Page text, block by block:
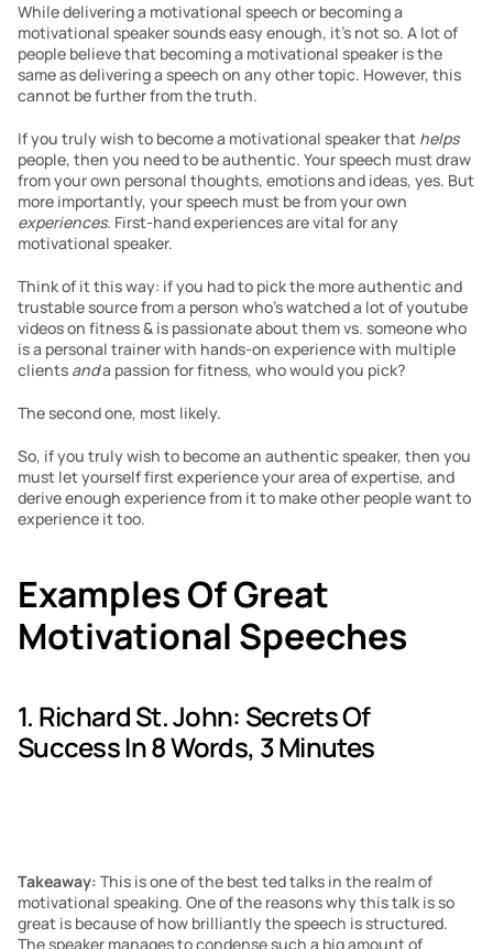
While delivering a motivational speech or becoming a
motivational speaker sounds easy enough, it’s not so. A lot of
people believe that becoming a motivational speaker is the
same as delivering a speech on any other topic. However, this
cannot be further from the truth.
If you truly wish to become a motivational speaker that
helps
people, then you need to be authentic. Your speech must draw
from your own personal thoughts, emotions and ideas, yes. But
experiences. First-hand experiences are vital for any
motivational speaker.
Think of it this way: if you had to pick the more authentic and
trustable source from a person who’s watched a lot of youtube
videos on fitness & is passionate about them vs. someone who
is a personal trainer with hands-on experience with multiple
clients and a passion for fitness, who would you pick?
The second one, most likely.
So, if you truly wish to become an authentic speaker, then you
must let yourself first experience your area of expertise, and
derive enough experience from it to make other people want to
experience it too.
Examples Of Great
Motivational Speeches
1. Richard St. John: Secrets Of
Success In 8 Words, 3 Minutes
Takeaway: This is one of the best ted talks in the realm of
motivational speaking. One of the reasons why this talk is so
great is because of how brilliantly the speech is structured.
The speaker manages to condense such a big amount of